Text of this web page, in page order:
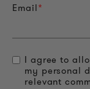
Email*
I agree to
my personal
relevant